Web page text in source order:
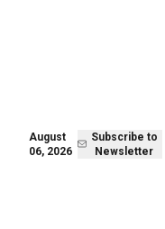
August
06, 2026
Subscribe to
Newsletter